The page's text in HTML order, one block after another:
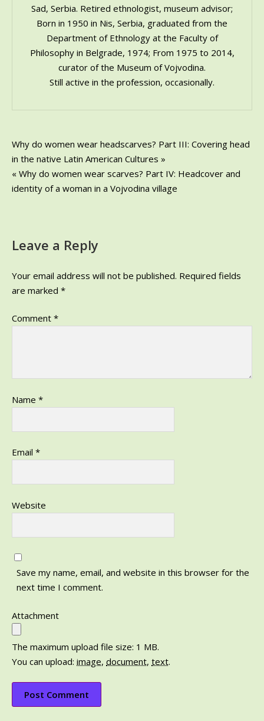
Sad, Serbia. Retired ethnologist, museum advisor;
Born in 1950 in Nis, Serbia, graduated from the
Department of Ethnology at the Faculty of
Philosophy in Belgrade, 1974; From 1975 to 2014,
curator of the Museum of Vojvodina.
Still active in the profession, occasionally.
Post
navigation
Why do women wear headscarves? Part III: Covering head
in the native Latin American Cultures »
« Why do women wear scarves? Part IV: Headcover and
identity of a woman in a Vojvodina village
Leave a Reply
Your email address will not be published. Required fields
are marked *
Comment *
Name *
Email *
Website
Save my name, email, and website in this browser for the
next time I comment.
Attachment
The maximum upload file size: 1 MB.
You can upload: image, document, text.